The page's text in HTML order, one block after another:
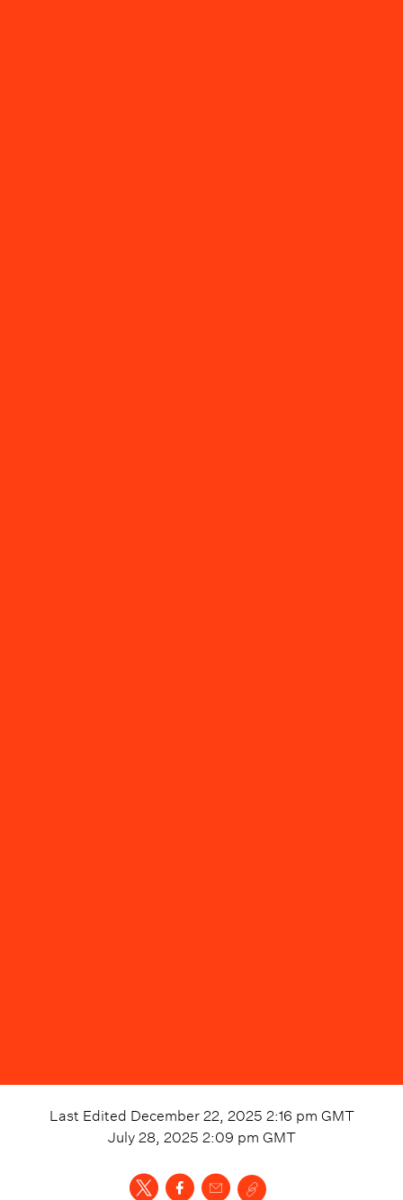
Last Edited December 22, 2025 2:16 pm GMT
July 28, 2025 2:09 pm GMT